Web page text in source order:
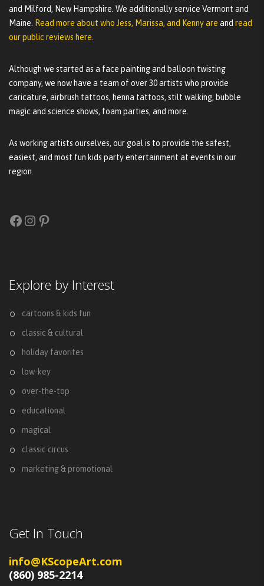
and Milford, New Hampshire. We additionally service Vermont and
Maine.
Read more about who Jess, Marissa, and Kenny are and read
our public reviews here.
Although we started as a face painting and balloon twisting
company, we now have a team of over 30 artists who provide
caricature, airbrush tattoos, henna tattoos, stilt walking, bubble
magic and science shows, foam parties, and more.
As working artists ourselves, our goal is to provide the safest,
easiest, and most fun kids party entertainment at events in our
region.
Facebook
Instagram
Pinterest
Explore by Interest
cartoons & kids fun
classic & cultural
holiday favorites
low-key
over-the-top
educational
magical
classic circus
marketing & promotional
Get In Touch
info@KScopeArt.com
(860) 985-2214